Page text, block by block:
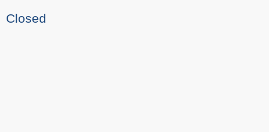
Closed